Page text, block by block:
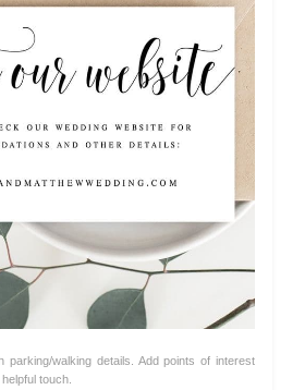
parking/walking details. Add points of interest
touch.